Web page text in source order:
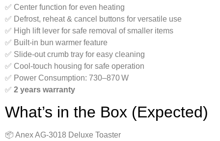
✅ Center function for even heating
✅ Defrost, reheat & cancel buttons for versatile use
✅ High lift lever for safe removal of smaller items
✅ Built‑in bun warmer feature
✅ Slide‑out crumb tray for easy cleaning
✅ Cool‑touch housing for safe operation
✅ Power Consumption: 730–870 W
✅ 2 years warranty
What’s in the Box (Expected)
📦 Anex AG‑3018 Deluxe Toaster